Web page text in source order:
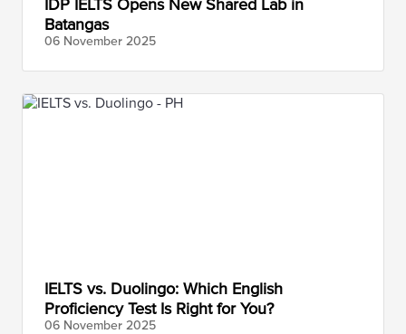
IDP IELTS Opens New Shared Lab in
Batangas
06 November 2025
IELTS vs. Duolingo: Which English
Proficiency Test Is Right for You?
06 November 2025